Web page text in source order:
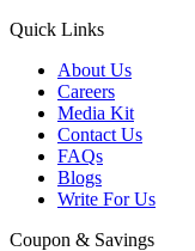
Quick Links
About Us
Careers
Media Kit
Contact Us
FAQs
Blogs
Write For Us
Coupon & Savings